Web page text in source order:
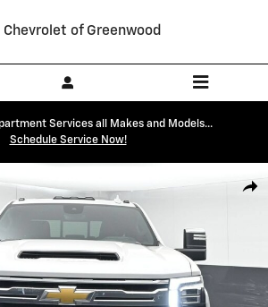
Chevrolet of Greenwood
Services all Makes and Models...
Schedule Service Now!
2500 HD High Country Truck Photo 1